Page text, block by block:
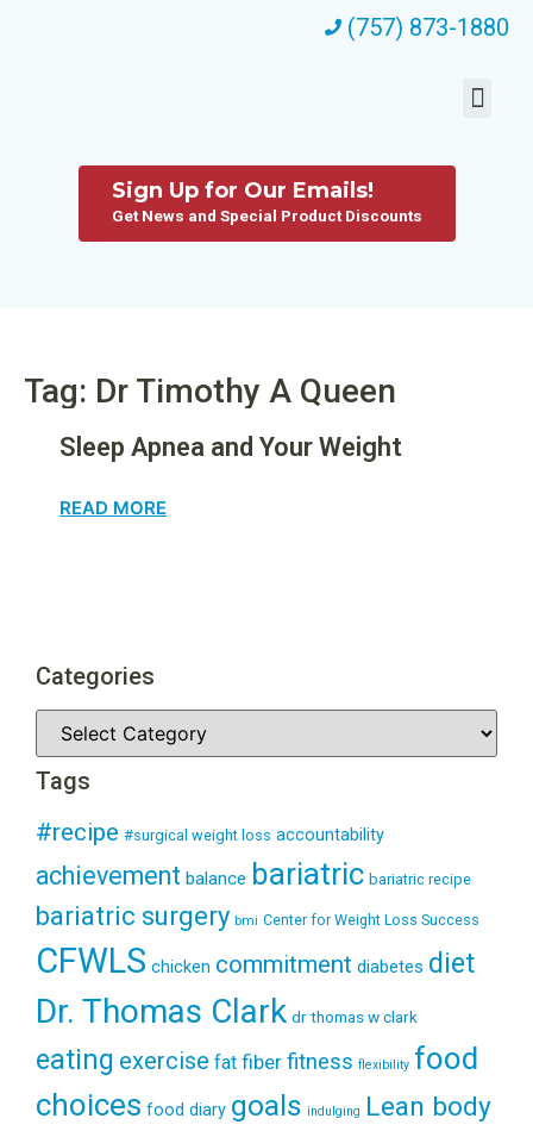
(757) 873-1880
Sign Up for Our Emails!
Get News and Special Product Discounts
Tag: Dr Timothy A Queen
Sleep Apnea and Your Weight
READ MORE
Categories
Tags
#recipe #surgical weight loss accountability
achievement balance bariatric bariatric recipe
bariatric surgery bmi Center for Weight Loss Success
CFWLS chicken commitment diabetes diet
Dr. Thomas Clark dr thomas w clark
eating exercise fat fiber fitness flexibility food
choices food diary goals indulging Lean body